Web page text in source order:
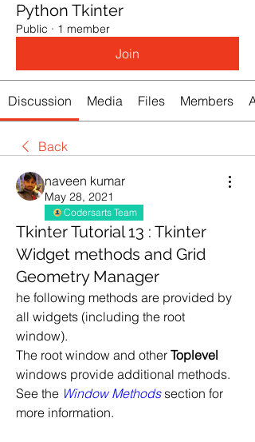
Python Tkinter
Public · 1 member
Join
Discussion Media Files Members
Back
naveen kumar
May 28, 2021
Codersarts Team
Tkinter Tutorial 13 : Tkinter
Widget methods and Grid
Geometry Manager
he following methods are provided by
all widgets (including the root
window).
The root window and other Toplevel
windows provide additional methods.
See the Window Methods section for
more information.